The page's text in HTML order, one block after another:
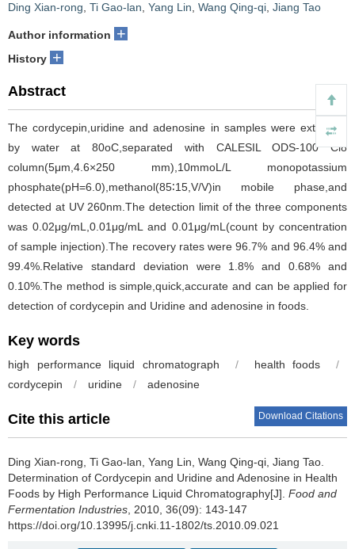
Ding Xian-rong Ti Gao-lan Yang Lin Wang Qing-qi Jiang Tao
Author information +
History +
Abstract
The cordycepin,uridine and adenosine in samples were extracted
by water at 80oC,separated with CALESIL ODS-100 Cl8
column(5μm,4.6×250 mm),10mmoL/L monopotassium
phosphate(pH=6.0),methanol(85∶15,V/V)in mobile phase,and
detected at UV 260nm.The detection limit of the three components
was 0.02μg/mL,0.01μg/mL and 0.01μg/mL(count by concentration
of sample injection).The recovery rates were 96.7% and 96.4% and
99.4%.Relative standard deviation were 1.8% and 0.68% and
0.10%.The method is simple,quick,accurate and can be applied for
detection of cordycepin and Uridine and adenosine in foods.
Key words
high performance liquid chromatograph / health foods
/
cordycepin
/ uridine / adenosine
Cite this article Download Citations
Ding Xian-rong Ti Gao-lan Yang Lin Wang Qing-qi Jiang Tao
Determination of Cordycepin and Uridine and Adenosine in Health
Foods by High Performance Liquid Chromatography[J]. Food and
Fermentation Industries , 2010, 36(09): 143-147
https://doi.org/10.13995/j.cnki.11-1802/ts.2010.09.021